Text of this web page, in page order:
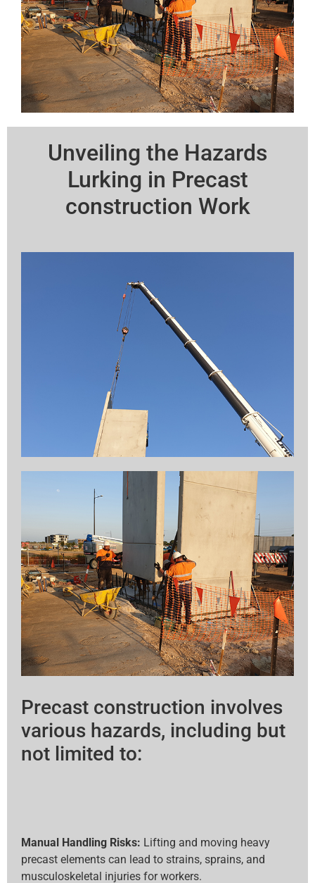
Unveiling the Hazards
Lurking in Precast
construction Work
Precast construction involves
various hazards, including but
not limited to:
Manual Handling Risks: Lifting and moving heavy
precast elements can lead to strains, sprains, and
musculoskeletal injuries for workers.